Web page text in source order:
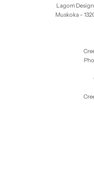
Lagom
Muskoka -